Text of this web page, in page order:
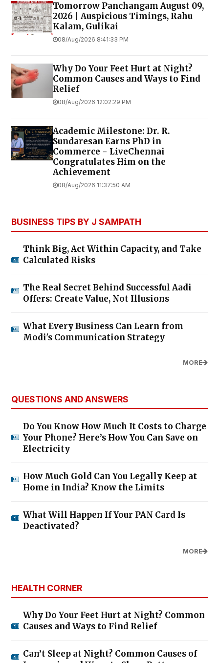
Tomorrow Panchangam August 09,
2026 | Auspicious Timings, Rahu
Kalam, Gulikai
08/Aug/2026 8:41:33 PM
Why Do Your Feet Hurt at Night?
Common Causes and Ways to Find
Relief
08/Aug/2026 12:02:29 PM
Academic Milestone: Dr. R.
Sundaresan Earns PhD in
Commerce - LiveChennai
Congratulates Him on the
Achievement
08/Aug/2026 11:37:50 AM
BUSINESS TIPS BY J SAMPATH
Think Big, Act Within Capacity, and Take
Calculated Risks
The Real Secret Behind Successful Aadi
Offers: Create Value, Not Illusions
What Every Business Can Learn from
Modi's Communication Strategy
MORE
QUESTIONS AND ANSWERS
Do You Know How Much It Costs to Charge
Your Phone? Here’s How You Can Save on
Electricity
How Much Gold Can You Legally Keep at
Home in India? Know the Limits
What Will Happen If Your PAN Card Is
Deactivated?
MORE
HEALTH CORNER
Why Do Your Feet Hurt at Night? Common
Causes and Ways to Find Relief
Can’t Sleep at Night? Common Causes of